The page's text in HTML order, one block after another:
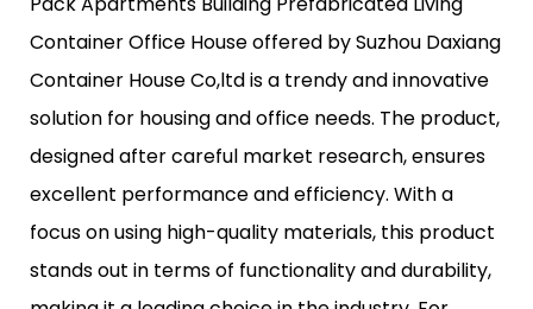
Container Office House offered by Suzhou Daxiang
Container House Co,ltd is a trendy and innovative
solution for housing and office needs. The product,
designed after careful market research, ensures
excellent performance and efficiency. With a
focus on using high-quality materials, this product
stands out in terms of functionality and durability,